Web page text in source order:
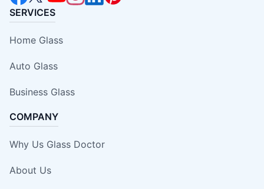
SERVICES
Home Glass
Auto Glass
Business Glass
COMPANY
Why Us Glass Doctor
About Us